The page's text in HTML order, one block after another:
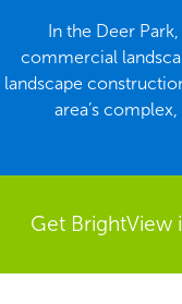
In the Deer
commercial
landscape
area’s
Get BrightView